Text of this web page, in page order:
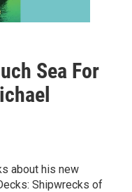
Sea For
about his new
Shipwrecks of